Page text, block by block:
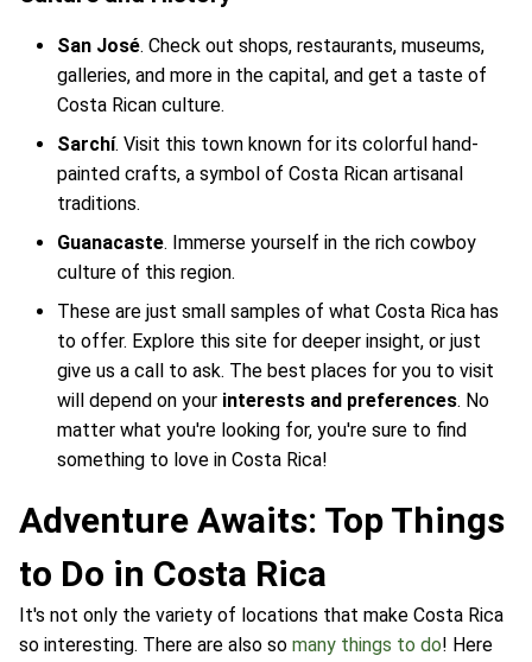
San José. Check out shops, restaurants, museums,
galleries, and more in the capital, and get a taste of
Costa Rican culture.
Sarchí. Visit this town known for its colorful hand-
painted crafts, a symbol of Costa Rican artisanal
traditions.
Guanacaste. Immerse yourself in the rich cowboy
culture of this region.
These are just small samples of what Costa Rica has
to offer. Explore this site for deeper insight, or just
give us a call to ask. The best places for you to visit
will depend on your interests and preferences. No
matter what you're looking for, you're sure to find
something to love in Costa Rica!
Adventure Awaits: Top Things
to Do in Costa Rica
It's not only the variety of locations that make Costa Rica
so interesting. There are also so many things to do! Here